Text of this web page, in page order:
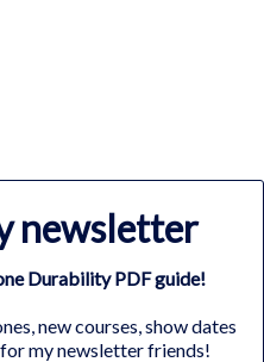
newsletter
Durability PDF guide!
new courses, show dates
my newsletter friends!